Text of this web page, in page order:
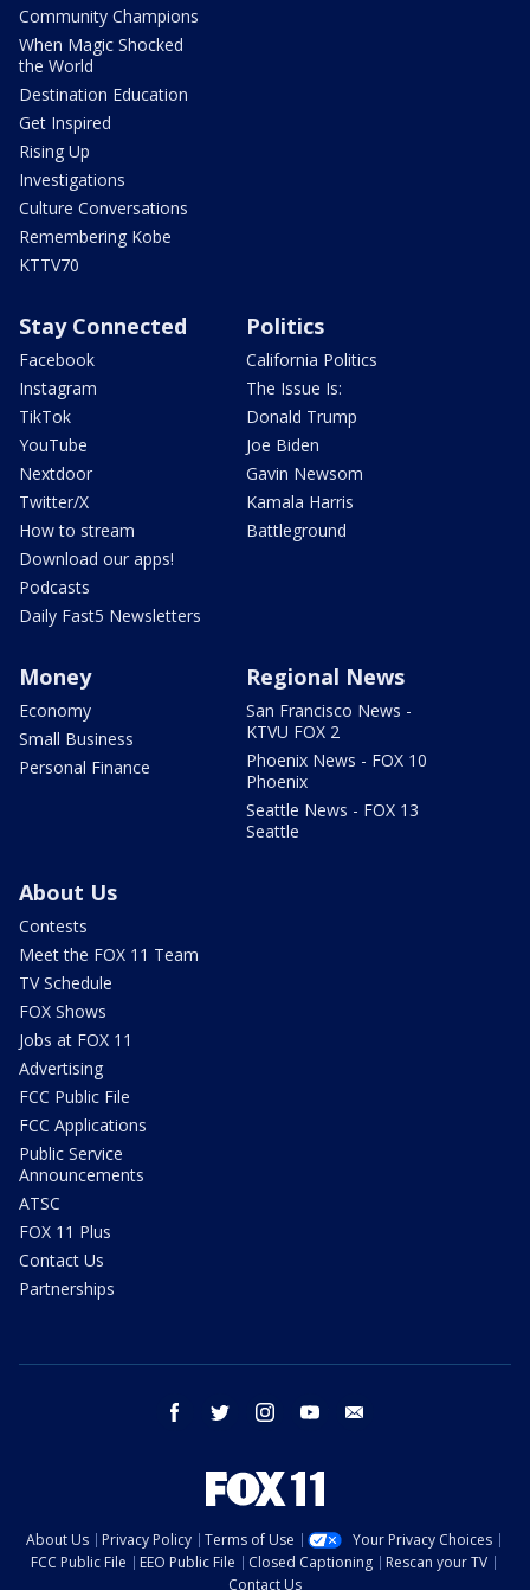
Community Champions
When Magic Shocked
the World
Destination Education
Get Inspired
Rising Up
Investigations
Culture Conversations
Remembering Kobe
KTTV70
Stay Connected
Facebook
Instagram
TikTok
YouTube
Nextdoor
Twitter/X
How to stream
Download our apps!
Podcasts
Daily Fast5 Newsletters
Politics
California Politics
The Issue Is:
Donald Trump
Joe Biden
Gavin Newsom
Kamala Harris
Battleground
Money
Economy
Small Business
Personal Finance
Regional News
San Francisco News -
KTVU FOX 2
Phoenix News - FOX 10
Phoenix
Seattle News - FOX 13
Seattle
About Us
Contests
Meet the FOX 11 Team
TV Schedule
FOX Shows
Jobs at FOX 11
Advertising
FCC Public File
FCC Applications
Public Service
Announcements
ATSC
FOX 11 Plus
Contact Us
Partnerships
facebook twitter instagram youtube
About Us Privacy Policy Terms of Use
Your Privacy Choices
FCC Public File
EEO Public File Closed Captioning
Rescan your TV
Contact Us